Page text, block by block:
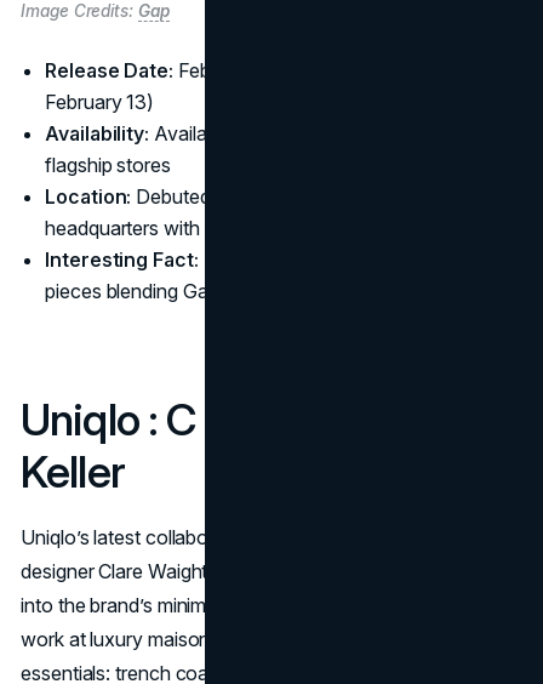
Image Credits: Gap
Release Date: February 14, 2025 (with a pre-event on
February 13)
Availability: Available on
flagship stores
Location: Debuted at Gap’s San Francisco
headquarters with a live, dance-fueled runway show
Interesting Fact:
pieces blending Gap’s Americana with street culture.
Uniqlo : C x Clare Waight
Keller
Uniqlo’s latest collaboration, Uniqlo : C, sees British
designer Clare Waight Keller infuse her refined elegance
into the brand’s minimalist aesthetic. Known for her former
work at luxury maisons, Keller has opted for wardrobe
essentials: trench coats, blazers, and anoraks, presented